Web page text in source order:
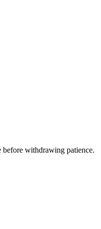
before withdrawing patience.